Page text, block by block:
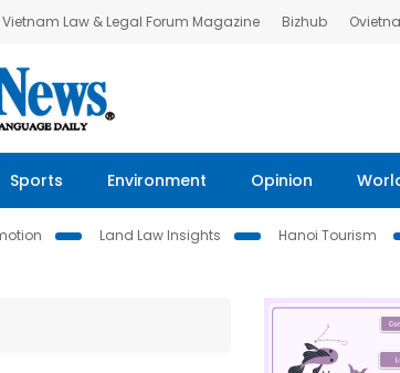
Vietnam Law & Legal Forum Magazine Bizhub
Sports Environment Opinion
Land Law Insights
Hanoi Tourism